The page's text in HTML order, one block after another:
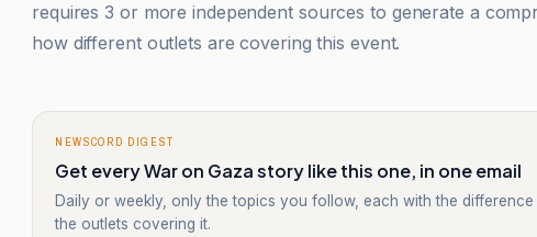
requires 3 or more independent sources to generate a
how different outlets are covering this event.
NEWSCORD DIGEST
Get every War on Gaza story like this one, in one email
Daily or weekly, only the topics you follow, each with the
the outlets covering it.